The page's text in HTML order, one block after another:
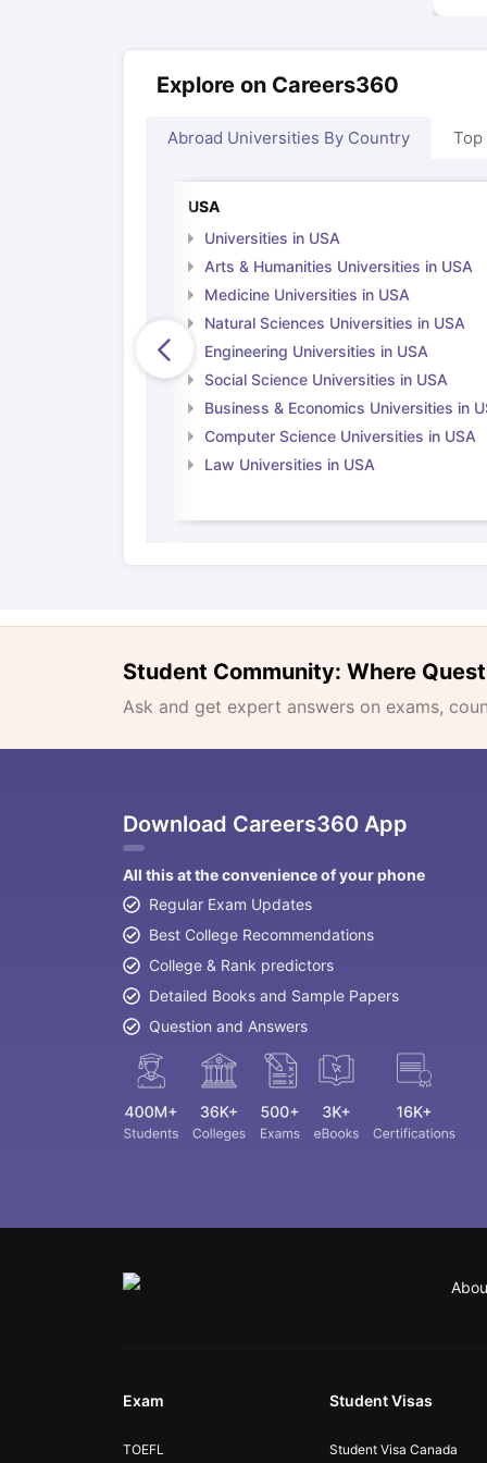
Explore on Careers360
Abroad Universities By Country Top
USA
Universities in USA
Arts & Humanities Universities in USA
Medicine Universities in USA
Natural Sciences Universities in USA
Engineering Universities in USA
Social Science Universities in USA
Business & Economics Universities in
Computer Science Universities in USA
Law Universities in USA
Student Community: Where
Ask and get expert answers on exams,
Download Careers360 App
All this at the convenience of your phone
Regular Exam Updates
Best College Recommendations
College & Rank predictors
Detailed Books and Sample Papers
Question and Answers
Exam
TOEFL
Student Visas
Student Visa Canada